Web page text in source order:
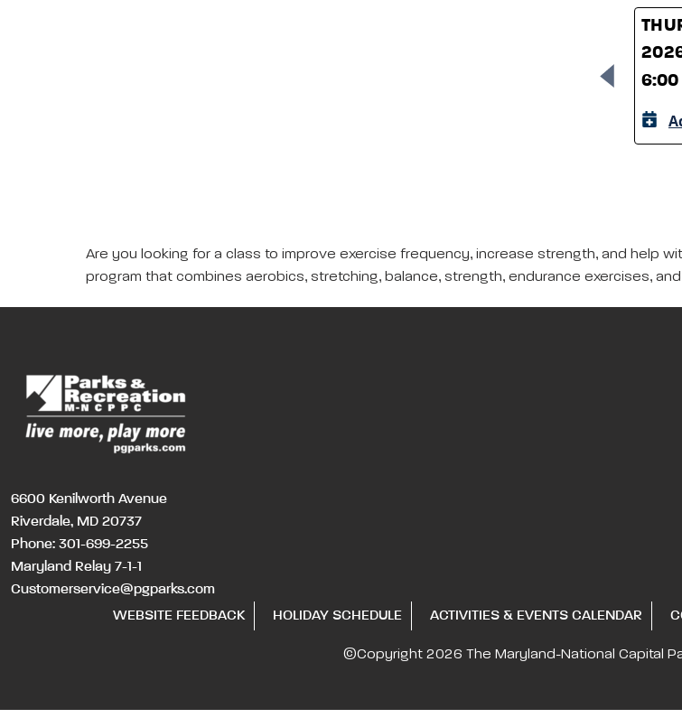
6:00
Are you looking for a class to improve exercise frequency, increase strength, and help
program that combines aerobics, stretching, balance, strength, endurance exercises,
6600 Kenilworth Avenue
Riverdale, MD 20737
Phone: 301-699-2255
Maryland Relay 7-1-1
Customerservice@pgparks.com
WEBSITE FEEDBACK
HOLIDAY SCHEDULE ACTIVITIES & EVENTS CALENDAR
©Copyright 2026 The Maryland-National Capital